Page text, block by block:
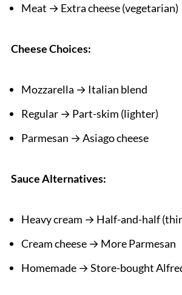
Meat → Extra cheese (vegetarian)
Cheese Choices:
Mozzarella → Italian blend
Regular → Part-skim (lighter)
Parmesan → Asiago cheese
Sauce Alternatives:
Heavy cream → Half-and-half
Cream cheese → More Parmesan
Homemade → Store-bought